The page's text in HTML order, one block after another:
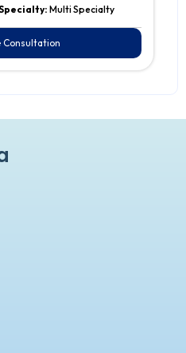
Multi Specialty
Consultation